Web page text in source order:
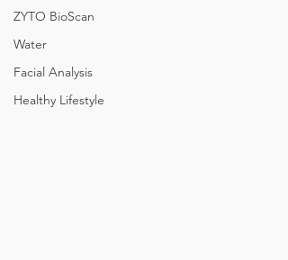
ZYTO BioScan
Water
Facial Analysis
Healthy Lifestyle